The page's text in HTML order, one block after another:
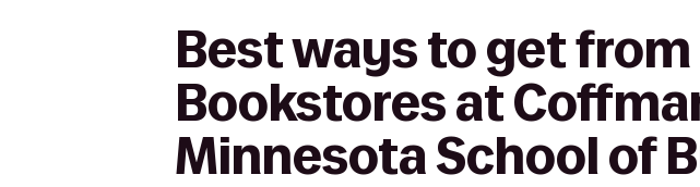
Best ways to get
Bookstores at
Minnesota School of